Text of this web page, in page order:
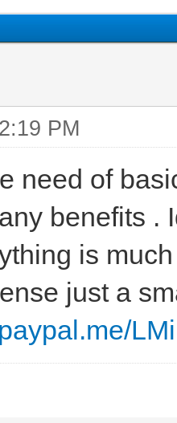
PM
need of
benefits .
is
just a